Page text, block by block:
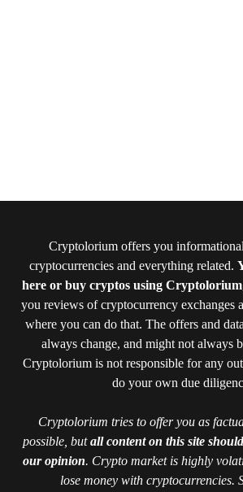
Cryptolorium offers you
cryptocurrencies and everything related.
here or buy cryptos using Cryptolorium
you reviews of cryptocurrency exchanges
where you can do that. The offers and
always change, and might not always
Cryptolorium is not responsible for any
do your own due
Cryptolorium tries to offer you as
possible, butall content on this site
our opinion. Crypto market is highly
lose money with cryptocurrencies.